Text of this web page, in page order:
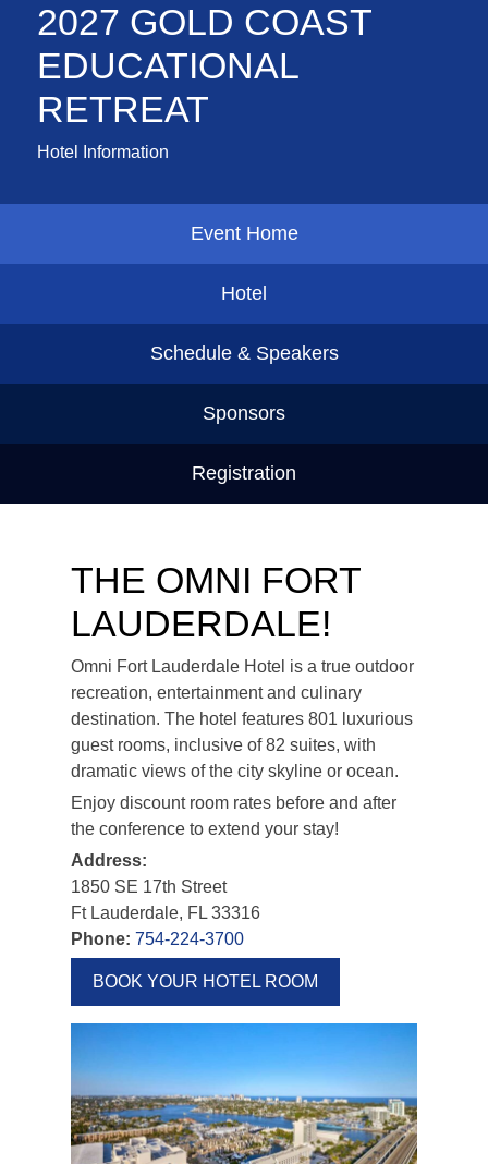
2027 GOLD COAST
EDUCATIONAL
RETREAT
Hotel Information
Event Home
Hotel
Schedule & Speakers
Sponsors
Registration
THE OMNI FORT
LAUDERDALE!
Omni Fort Lauderdale Hotel is a true outdoor
recreation, entertainment and culinary
destination. The hotel features 801 luxurious
guest rooms, inclusive of 82 suites, with
dramatic views of the city skyline or ocean.
Enjoy discount room rates before and after
the conference to extend your stay!
Address:
1850 SE 17th Street
Ft Lauderdale, FL 33316
Phone: 754-224-3700
BOOK YOUR HOTEL ROOM